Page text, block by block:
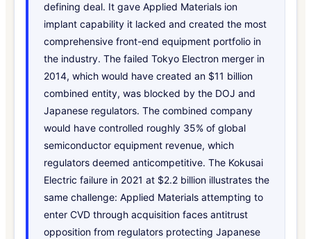
defining deal. It gave Applied Materials ion
implant capability it lacked and created the most
comprehensive front-end equipment portfolio in
the industry. The failed Tokyo Electron merger in
2014, which would have created an $11 billion
combined entity, was blocked by the DOJ and
Japanese regulators. The combined company
would have controlled roughly 35% of global
semiconductor equipment revenue, which
regulators deemed anticompetitive. The Kokusai
Electric failure in 2021 at $2.2 billion illustrates the
same challenge: Applied Materials attempting to
enter CVD through acquisition faces antitrust
opposition from regulators protecting Japanese